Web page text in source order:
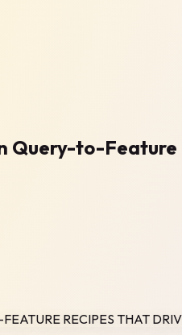
Query-to-
RECIPES THAT